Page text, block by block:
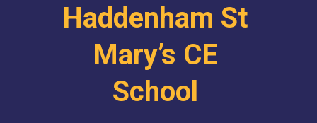
Haddenham St
Mary’s CE
School